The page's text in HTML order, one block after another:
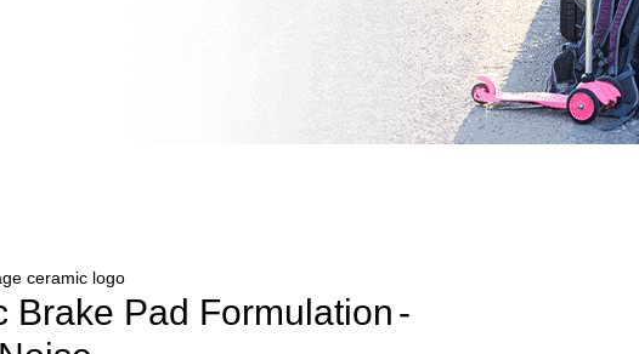
Brake Pad Formulation -